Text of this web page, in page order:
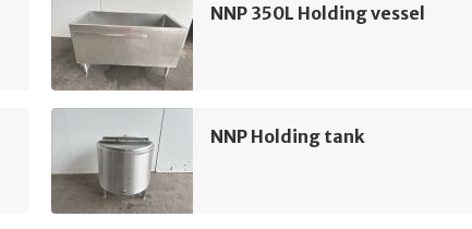
NNP 350L Holding vessel
NNP Holding tank